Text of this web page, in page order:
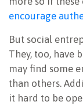
encourage
But social
They, too, have
may find some
than others.
it hard to be